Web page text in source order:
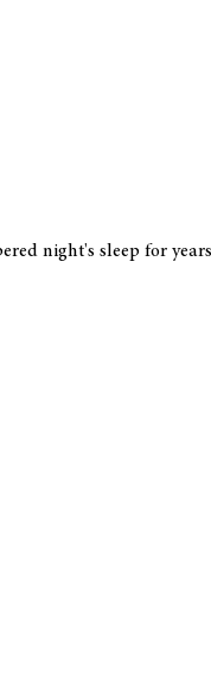
night's sleep for